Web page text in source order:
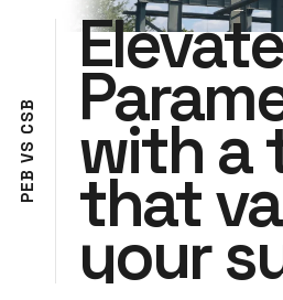
P
E
B
V
S
C
S
B
with a
that
your